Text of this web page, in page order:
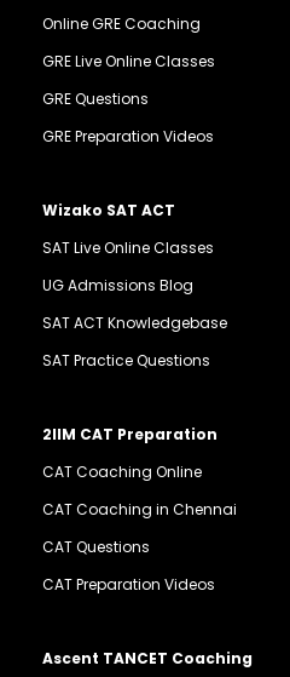
Online GRE Coaching
GRE Live Online Classes
GRE Questions
GRE Preparation Videos
Wizako SAT ACT
SAT Live Online Classes
UG Admissions Blog
SAT ACT Knowledgebase
SAT Practice Questions
2IIM CAT Preparation
CAT Coaching Online
CAT Coaching in Chennai
CAT Questions
CAT Preparation Videos
Ascent TANCET Coaching